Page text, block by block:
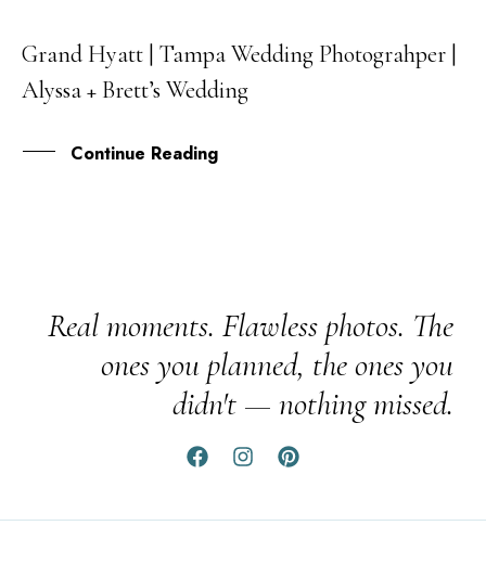
16
SEP
Grand Hyatt | Tampa Wedding Photograhper |
Alyssa + Brett’s Wedding
Continue Reading
Real moments. Flawless photos. The
ones you planned, the ones you
didn't — nothing missed.